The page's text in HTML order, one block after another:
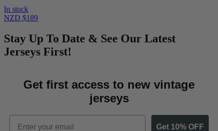
In stock
NZD $189
Stay Up To Date & See Our Latest
Jerseys First!
Get first access to new vintage
jerseys
Email
Get 10% OFF